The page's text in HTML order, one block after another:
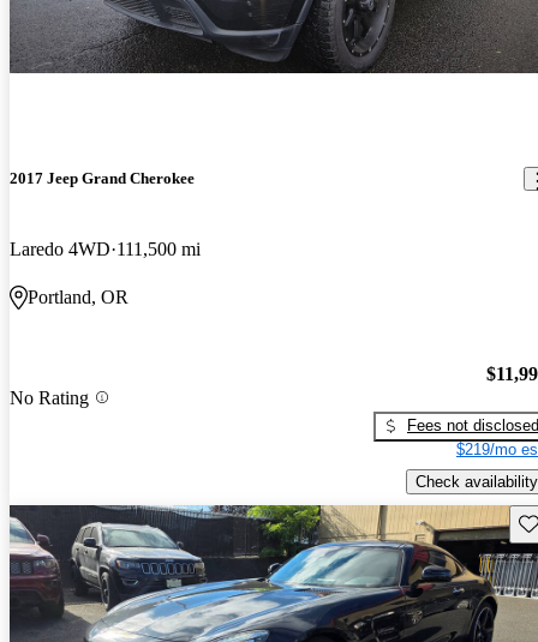
2017 Jeep Grand Cherokee
Laredo 4WD 111,500 mi
Portland, OR
No Rating
Fees not disclosed
$219/mo
Check availability